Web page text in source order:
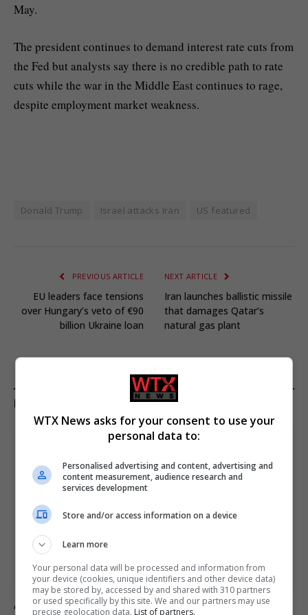
May.
The president continues to demand interest rate cuts from
the Fed but analysts say there is no credible path to rate
cuts while the war in the Middle East continues to rage,
despite employment market weakness.
Donald Trump Israel attacks Iran US featured
PREVIOUS ARTICLE
EU leaders face tensions
over Hungary’s veto of €90
billion Ukraine loan
NEXT ARTICLE
Iran launches ballistic missile
that damages Qatar’s
natural gas plant
KEEP READING
Abelardo de la Espriella sworn in as Colombia’s
WTX News asks for your consent to use your
personal data to:
Personalised advertising and content, advertising and
content measurement, audience research and
services development
Store and/or access information on a device
Learn more
Your personal data will be processed and information from
your device (cookies, unique identifiers and other device data)
may be stored by, accessed by and shared with 310 partners
or used specifically by this site. We and our partners may use
precise geolocation data. List of partners.